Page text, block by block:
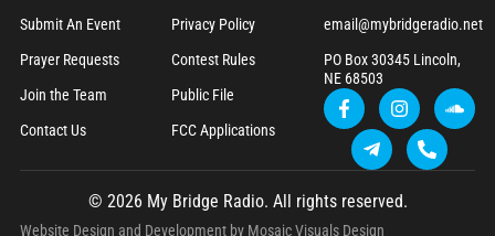
Submit An Event
Prayer Requests
Join the Team
Contact Us
Privacy Policy
Contest Rules
Public File
FCC Applications
email@mybridgeradio.net
PO Box 30345 Lincoln,
NE 68503
© 2026 My Bridge Radio. All rights reserved.
Website Design and Development by Mosaic Visuals Design